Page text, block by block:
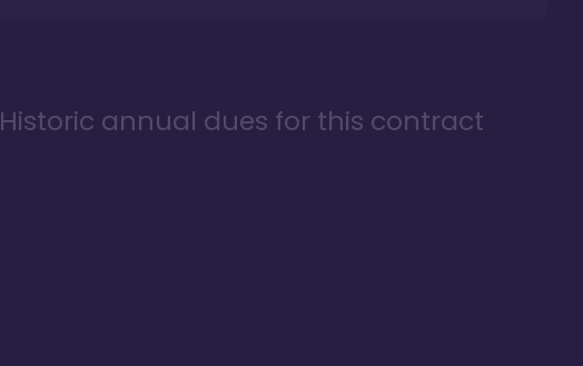
Historic annual dues for this contract